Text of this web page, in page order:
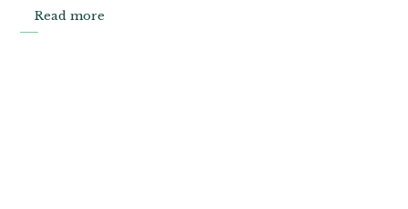
Read more